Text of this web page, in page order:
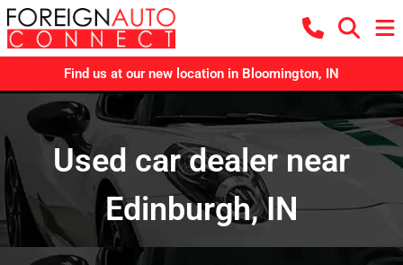
Find us at our new location in Bloomington, IN
Used car dealer near
Edinburgh, IN